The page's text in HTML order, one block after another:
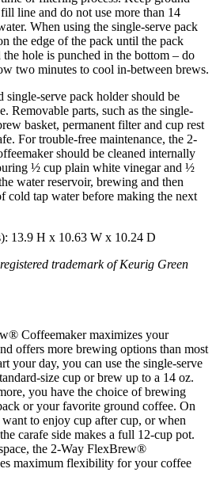
line and do not use more than 14
When using the single-serve pack
the edge of the pack until the pack
hole is punched in the bottom – do
two minutes to cool in-between brews.
single-serve pack holder should be
Removable parts, such as the single-
basket, permanent filter and cup rest
For trouble-free maintenance, the 2-
should be cleaned internally
½ cup plain white vinegar and ½
water reservoir, brewing and then
cold tap water before making the next
13.9 H x 10.63 W x 10.24 D
trademark of Keurig Green
Coffeemaker maximizes your
offers more brewing options than most
your day, you can use the single-serve
size cup or brew up to a 14 oz.
you have the choice of brewing
or your favorite ground coffee. On
to enjoy cup after cup, or when
carafe side makes a full 12-cup pot.
the 2-Way FlexBrew®
maximum flexibility for your coffee